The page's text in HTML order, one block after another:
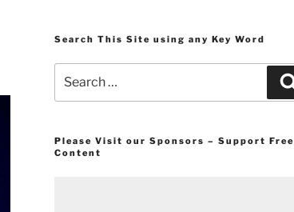
Search This Site using any Key Word
for:
Please Visit our Sponsors – Support Free
Content